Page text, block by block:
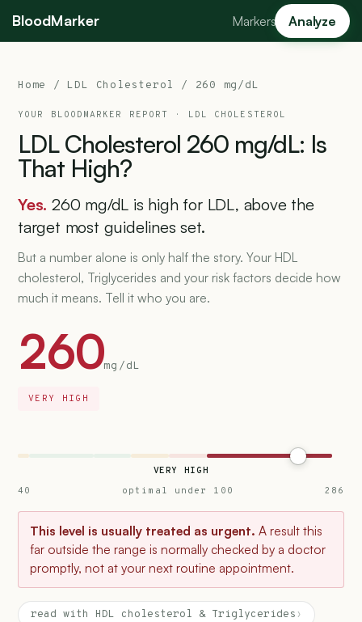
BloodMarker Markers Analyze
Home / LDL Cholesterol / 260 mg/dL
YOUR BLOODMARKER REPORT · LDL CHOLESTEROL
LDL Cholesterol 260 mg/dL: Is
That High?
Yes. 260 mg/dL is high for LDL, above the
target most guidelines set.
But a number alone is only half the story. Your HDL
cholesterol, Triglycerides and your risk factors decide how
much it means. Tell it who you are.
260mg/dL
VERY HIGH
VERY HIGH
40
optimal under 100 286
This level is usually treated as urgent. A result this
far outside the range is normally checked by a doctor
promptly, not at your next routine appointment.
read with HDL cholesterol & Triglycerides ›